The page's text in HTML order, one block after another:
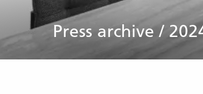
Press archive /